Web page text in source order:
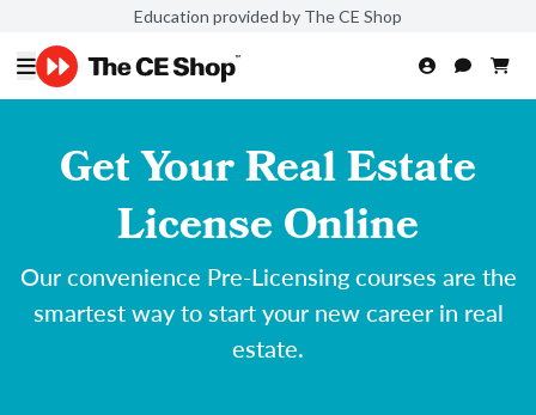
Education provided by The CE Shop
Get Your Real Estate
License Online
Our convenience Pre-Licensing courses are the
smartest way to start your new career in real
estate.